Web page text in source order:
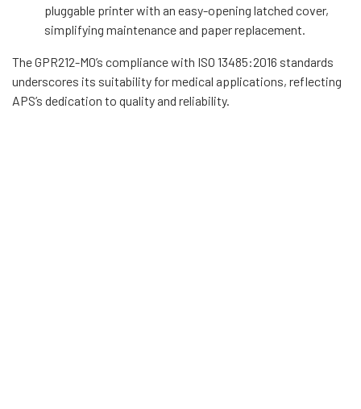
pluggable printer with an easy-opening latched cover,
simplifying maintenance and paper replacement.
The GPR212-M0’s compliance with ISO 13485:2016 standards
underscores its suitability for medical applications, reflecting
APS’s dedication to quality and reliability.